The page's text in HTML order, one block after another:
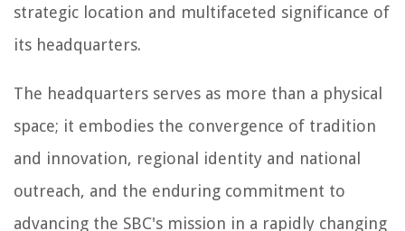
strategic location and multifaceted significance of
its headquarters.
The headquarters serves as more than a physical
space; it embodies the convergence of tradition
and innovation, regional identity and national
outreach, and the enduring commitment to
advancing the SBC's mission in a rapidly changing